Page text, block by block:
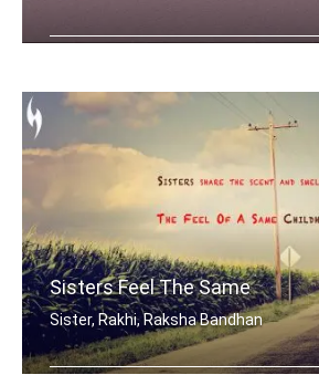
Sisters Feel The Same
Sister, Rakhi, Raksha Bandhan